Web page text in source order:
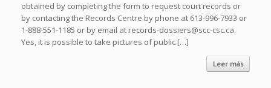
obtained by completing the form to request court records or
by contacting the Records Centre by phone at 613-996-7933 or
1-888-551-1185 or by email at records-dossiers@scc-csc.ca.
Yes, it is possible to take pictures of public […]
Leer más